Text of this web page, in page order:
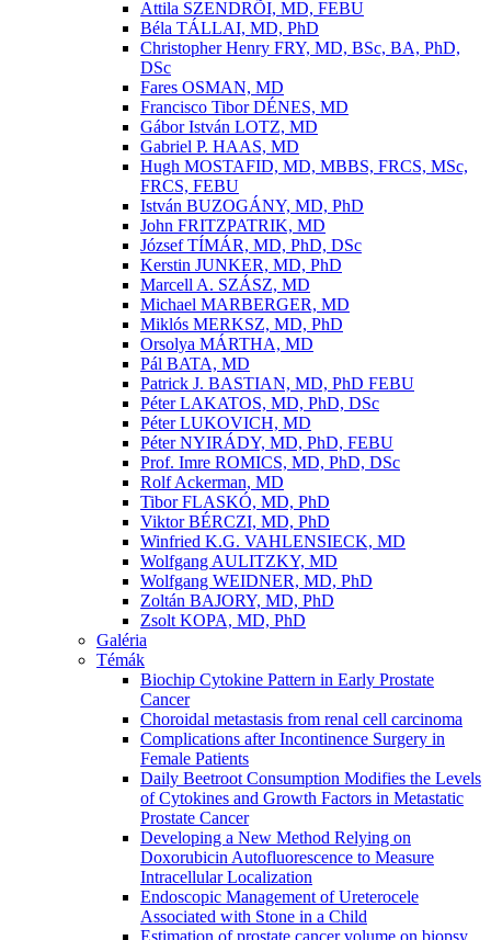
Attila SZENDRÕI, MD, FEBU
Béla TÁLLAI, MD, PhD
Christopher Henry FRY, MD, BSc, BA, PhD,
DSc
Fares OSMAN, MD
Francisco Tibor DÉNES, MD
Gábor István LOTZ, MD
Gabriel P. HAAS, MD
Hugh MOSTAFID, MD, MBBS, FRCS, MSc,
FRCS, FEBU
István BUZOGÁNY, MD, PhD
John FRITZPATRIK, MD
József TÍMÁR, MD, PhD, DSc
Kerstin JUNKER, MD, PhD
Marcell A. SZÁSZ, MD
Michael MARBERGER, MD
Miklós MERKSZ, MD, PhD
Orsolya MÁRTHA, MD
Pál BATA, MD
Patrick J. BASTIAN, MD, PhD FEBU
Péter LAKATOS, MD, PhD, DSc
Péter LUKOVICH, MD
Péter NYIRÁDY, MD, PhD, FEBU
Prof. Imre ROMICS, MD, PhD, DSc
Rolf Ackerman, MD
Tibor FLASKÓ, MD, PhD
Viktor BÉRCZI, MD, PhD
Winfried K.G. VAHLENSIECK, MD
Wolfgang AULITZKY, MD
Wolfgang WEIDNER, MD, PhD
Zoltán BAJORY, MD, PhD
Zsolt KOPA, MD, PhD
Galéria
Témák
Biochip Cytokine Pattern in Early Prostate
Cancer
Choroidal metastasis from renal cell carcinoma
Complications after Incontinence Surgery in
Female Patients
Daily Beetroot Consumption Modifies the Levels
of Cytokines and Growth Factors in Metastatic
Prostate Cancer
Developing a New Method Relying on
Doxorubicin Autofluorescence to Measure
Intracellular Localization
Endoscopic Management of Ureterocele
Associated with Stone in a Child